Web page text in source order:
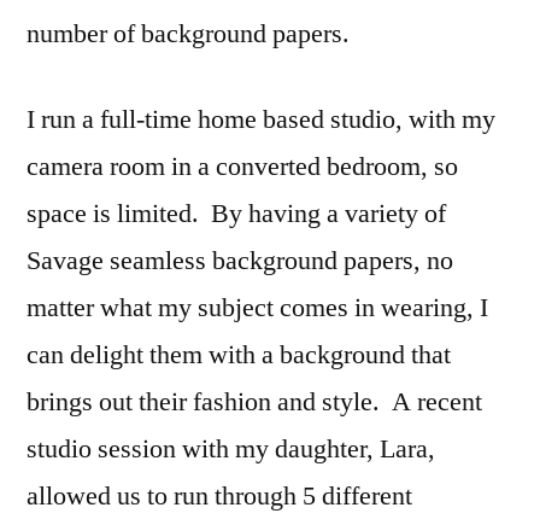
number of background papers.
I run a full-time home based studio, with my
camera room in a converted bedroom, so
space is limited. By having a variety of
Savage seamless background papers, no
matter what my subject comes in wearing, I
can delight them with a background that
brings out their fashion and style. A recent
studio session with my daughter, Lara,
allowed us to run through 5 different